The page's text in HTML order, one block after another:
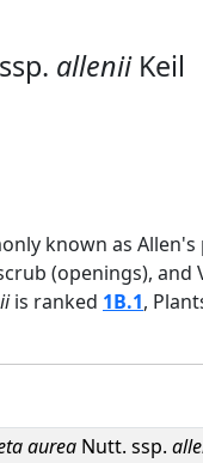
alleniiKeil
known as
(openings),
is ranked 1B.1,
aurea Nutt. ssp.